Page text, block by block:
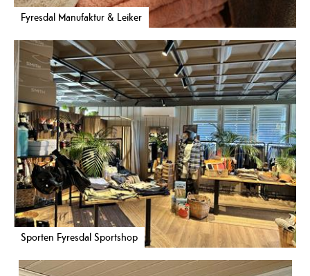
Fyresdal Manufaktur & Leiker
Sporten Fyresdal Sportshop